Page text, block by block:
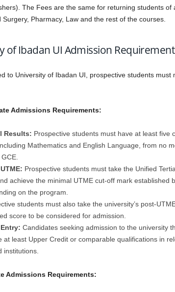
The Fees are the same for returning students of
Surgery, Pharmacy, Law and the rest of the courses.
of Ibadan UI Admission
to University of Ibadan UI, prospective students must
Admissions Requirements:
Results: Prospective students must have at least five
Mathematics and English Language, from no
Prospective students must take the Unified
achieve the minimal UTME cut-off mark established
on the program.
students must also take the university’s post-
score to be considered for admission.
Candidates seeking admission to the university
at least Upper Credit or comparable qualifications in
institutions.
Admissions Requirements: